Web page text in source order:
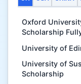
Oxford
Scholarship
University of
University of
Scholarship